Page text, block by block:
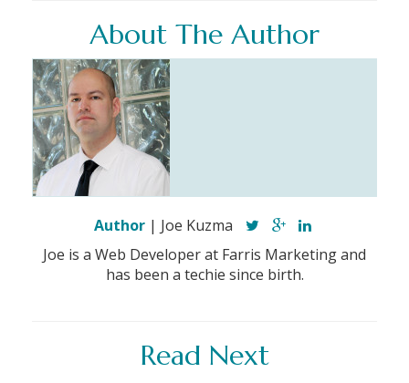
About The Author
Author| Joe Kuzma
Joe is a Web Developer at Farris Marketing and
has been a techie since birth.
Read Next